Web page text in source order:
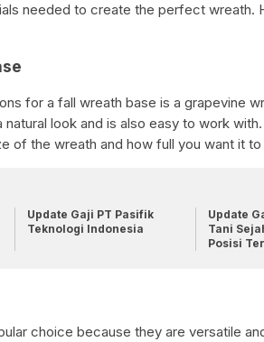
needed to create the perfect wreath.
for a fall wreath base is a grapevine
look and is also easy to work
of the wreath and how full you want it to
Update Gaji PT Pasifik
Teknologi Indonesia
Update
Tani
Posisi
choice because they are versatile